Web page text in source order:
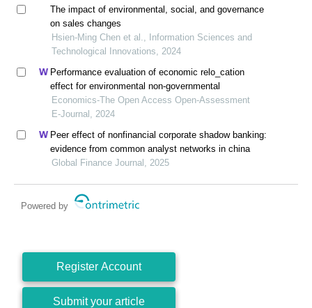
The impact of environmental, social, and governance
on sales changes
Hsien-Ming Chen et al., Information Sciences and
Technological Innovations, 2024
Performance evaluation of economic relo_cation
effect for environmental non-governmental
Economics-The Open Access Open-Assessment
E-Journal, 2024
Peer effect of nonfinancial corporate shadow banking:
evidence from common analyst networks in china
Global Finance Journal, 2025
Powered by
Register Account
Submit your article